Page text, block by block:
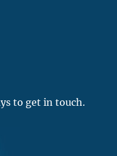
to get in touch.